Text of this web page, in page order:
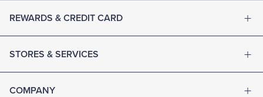
REWARDS & CREDIT CARD
STORES & SERVICES
COMPANY